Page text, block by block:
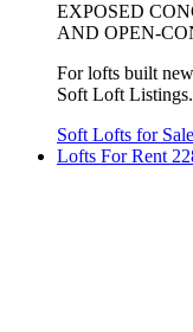
EXPOSED
AND OPEN-
For lofts built
Soft Loft Listings.
Soft Lofts for Sale
Lofts For Rent